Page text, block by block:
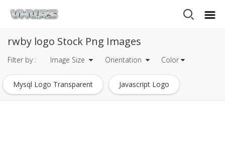
rwby logo Stock Png Images
Filter by : Image Size Orientation Color
Mysql Logo Transparent Javascript Logo